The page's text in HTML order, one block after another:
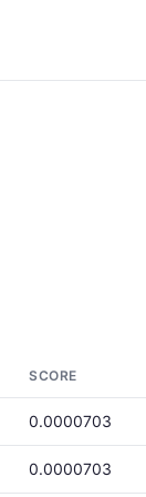
SCORE
0.0000703
0.0000703